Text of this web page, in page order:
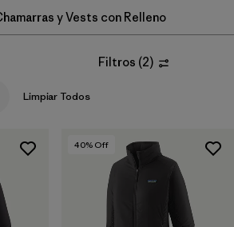
1
y Vests con Relleno
Filtros (2)
Limpiar Todos
40% Off